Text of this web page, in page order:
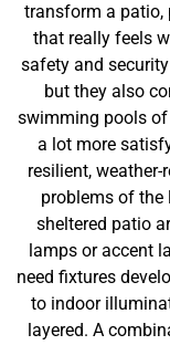
transform a patio,
that really feels
safety and
but they also
swimming pools
a lot more
resilient,
problems of the
sheltered patio
lamps or accent
need fixtures
to indoor
layered. A